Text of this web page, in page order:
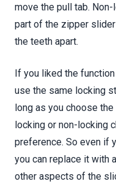
move the pull tab.
part of the zipper
the teeth apart.
If you liked the
use the same locking
long as you choose
locking or non-locking
preference. So even if
you can replace it with
other aspects of the